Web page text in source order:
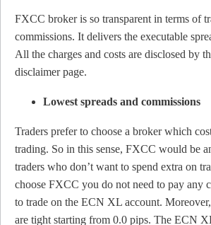
FXCC broker is so transparent in terms of
commissions. It delivers the executable
All the charges and costs are disclosed by
disclaimer page.
Lowest spreads and commissions
Traders prefer to choose a broker which
trading. So in this sense, FXCC would be
traders who don’t want to spend extra on
choose FXCC you do not need to pay any
to trade on the ECN XL account.
are tight starting from 0.0 pips. The ECN